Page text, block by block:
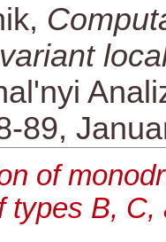
89,
of
types B, C,